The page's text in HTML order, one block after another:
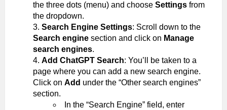
the three dots (menu) and choose Settings from
the dropdown.
Search Engine Settings: Scroll down to the
Search engine section and click on Manage
search engines.
Add ChatGPT Search: You’ll be taken to a
page where you can add a new search engine.
Click on Add under the “Other search engines”
section.
In the “Search Engine” field, enter